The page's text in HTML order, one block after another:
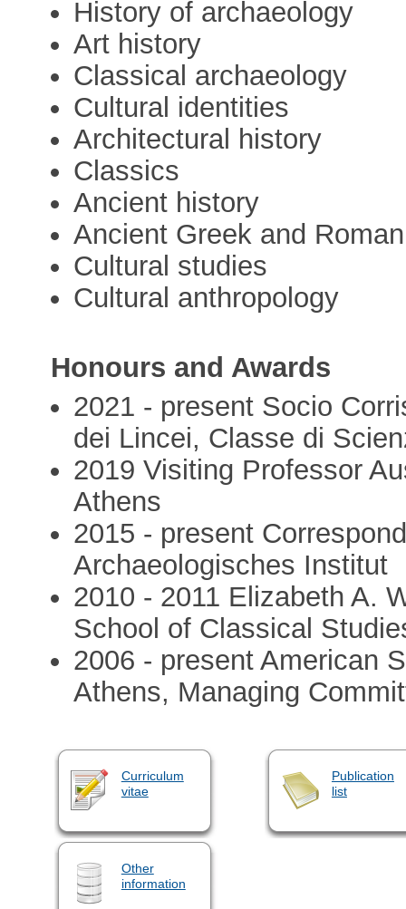
History of archaeology
Art history
Classical archaeology
Cultural identities
Architectural history
Classics
Ancient history
Ancient Greek and
Cultural studies
Cultural anthropology
Honours and Awards
2021 - present Socio
dei Lincei, Classe di
2019 Visiting Professor
Athens
2015 - present
Archaeologisches Institut
2010 - 2011 Elizabeth A.
School of Classical
2006 - present American
Athens, Managing
Curriculum
vitae
Publication
list
Other
information